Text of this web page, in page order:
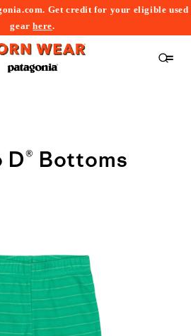
Get credit for your eligible used
gearhere.
Bottoms